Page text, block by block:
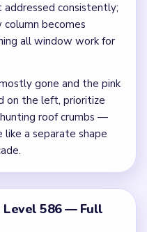
consistently;
becomes
all window work for
gone and the pink
on the left, prioritize
roof crumbs —
a separate shape
Level 586 — Full